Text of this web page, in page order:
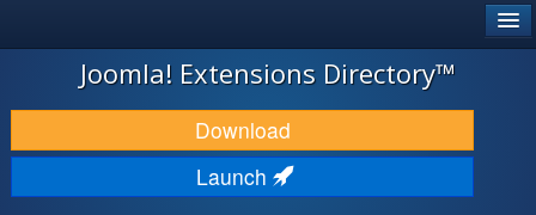
JOOMLA!
DOWNLOAD & EXTEND
DISCOVER & LEARN
Joomla! Extensions Directory™
Download
Launch